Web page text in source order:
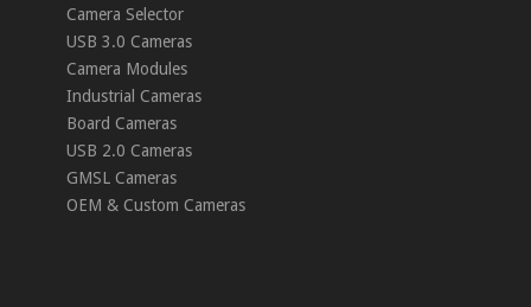
Camera Selector
USB 3.0 Cameras
Camera Modules
Industrial Cameras
Board Cameras
USB 2.0 Cameras
GMSL Cameras
OEM & Custom Cameras